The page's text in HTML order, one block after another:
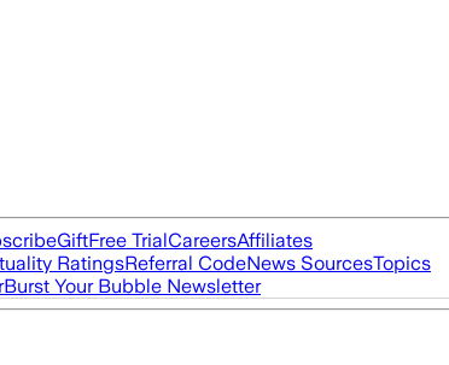
GiftFree TrialCareersAffiliates
RatingsReferral CodeNews SourcesTopics
Burst Your Bubble Newsletter